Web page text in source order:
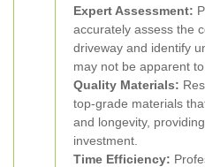
Expert Assessment:
accurately assess the
driveway and identify
may not be apparent
Quality Materials:
top-grade materials
and longevity,
investment.
Time Efficiency: